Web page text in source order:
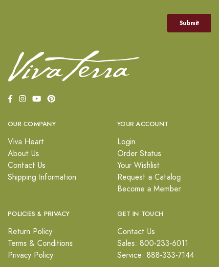
OUR COMPANY
Viva Heart
About Us
Contact Us
Shipping Information
YOUR ACCOUNT
Login
Order Status
Your Wishlist
Request a Catalog
Become a Member
POLICIES & PRIVACY
Return Policy
Terms & Conditions
Privacy Policy
GET IN TOUCH
Contact Us
Sales: 800-233-6011
Service: 888-333-7144